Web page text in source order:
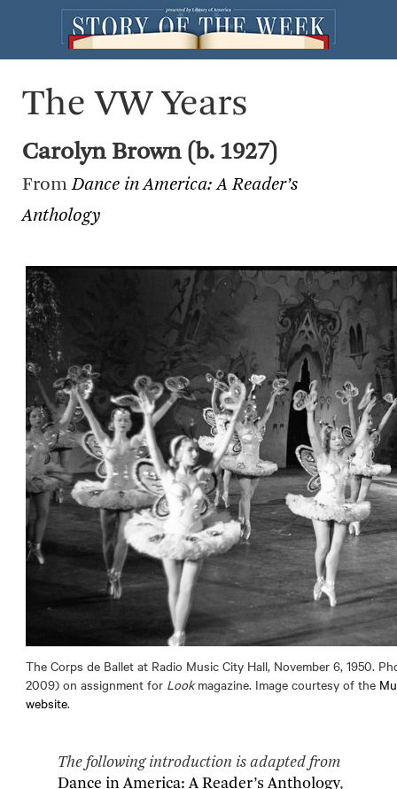
The VW Years
Carolyn Brown (b. 1927)
FromDance in America: A Reader’s
Anthology
The Corps de Ballet at Radio Music City Hall, November 6, 1950.
2009) on assignment for Lookmagazine. Image courtesy of the
website.
The following introduction is adapted from
Dance in America: A Reader’s Anthology,